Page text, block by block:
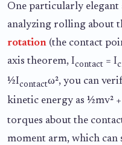
One particularly elegant
analyzing rolling about
rotation (the contact
axis theorem, Icontact = I
½Icontactω², you can
kinetic energy as ½mv²
torques about the
moment arm, which